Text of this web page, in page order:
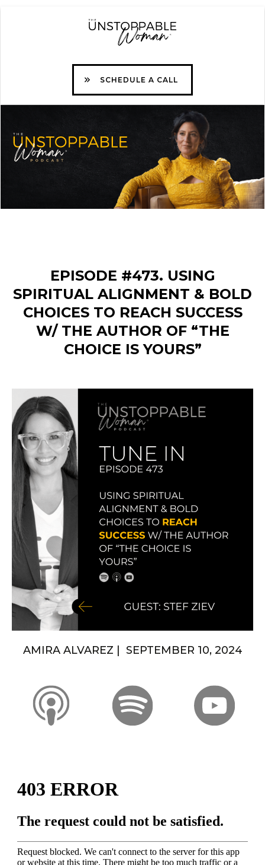
SCHEDULE A CALL
EPISODE #473. USING
SPIRITUAL ALIGNMENT & BOLD
CHOICES TO REACH SUCCESS
W/ THE AUTHOR OF “THE
CHOICE IS YOURS”
AMIRA ALVAREZ | SEPTEMBER 10, 2024